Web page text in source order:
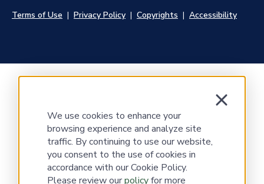
We use cookies to enhance your
browsing experience and analyze site
traffic. By continuing to use our website,
you consent to the use of cookies in
accordance with our Cookie Policy.
Please review ourpolicyfor more
Terms of Use | Privacy Policy | Copyrights | Accessibility